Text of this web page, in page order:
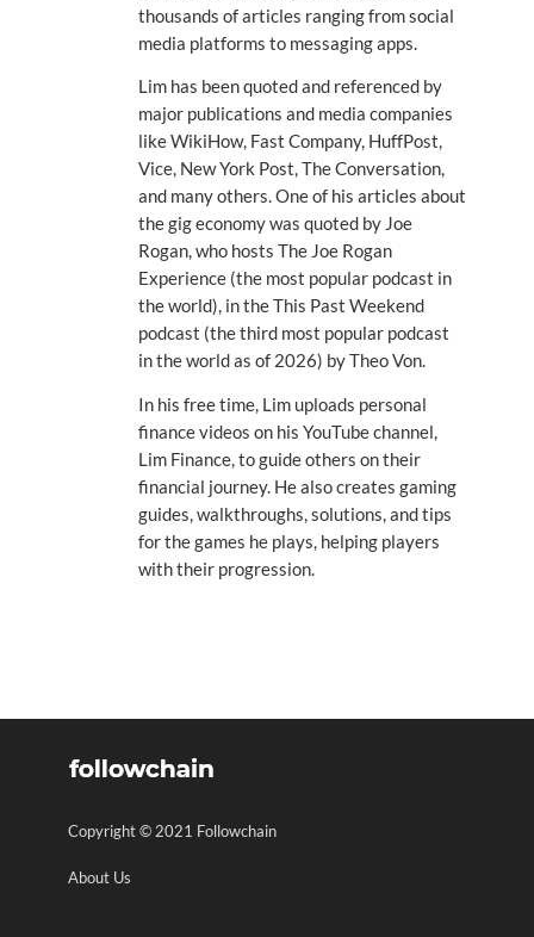
thousands of articles ranging from social
media platforms to messaging apps.
Lim has been quoted and referenced by
major publications and media companies
like WikiHow, Fast Company, HuffPost,
Vice, New York Post, The Conversation,
and many others. One of his articles about
the gig economy was quoted by Joe
Rogan, who hosts The Joe Rogan
Experience (the most popular podcast in
the world), in the This Past Weekend
podcast (the third most popular podcast
in the world as of 2026) by Theo Von.
In his free time, Lim uploads personal
finance videos on his YouTube channel,
Lim Finance, to guide others on their
financial journey. He also creates gaming
guides, walkthroughs, solutions, and tips
for the games he plays, helping players
with their progression.
Copyright © 2021 Followchain
About Us